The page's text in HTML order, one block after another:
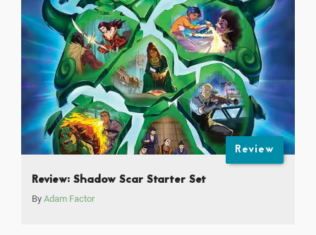
Review
Review: Shadow Scar Starter Set
By Adam Factor